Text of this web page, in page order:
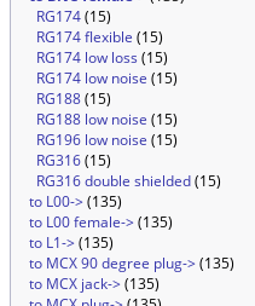
RG174(15)
RG174 flexible (15)
RG174 low loss (15)
RG174 low noise (15)
RG188(15)
RG188 low noise (15)
RG196 low noise (15)
RG316(15)
RG316 double shielded(15)
to L00->(135)
to L00 female->(135)
to L1->(135)
to MCX 90 degree plug->(135)
to MCX jack->(135)